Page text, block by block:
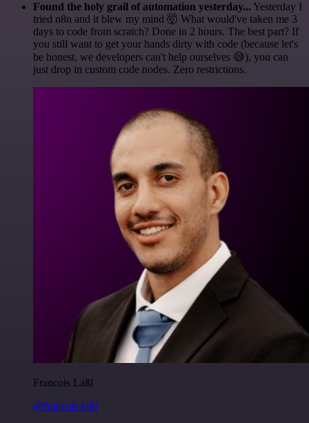
Found the holy grail of automation yesterday... Yesterday I
tried n8n and it blew my mind 🤯 What would've taken me 3
days to code from scratch? Done in 2 hours. The best part? If
you still want to get your hands dirty with code (because let's
be honest, we developers can't help ourselves 😅), you can
just drop in custom code nodes. Zero restrictions.
Francois Laßl
@francois-laßl